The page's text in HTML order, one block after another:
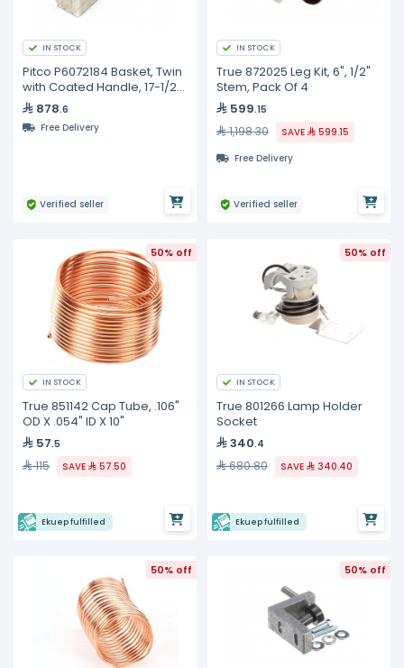
IN STOCK
Pitco P6072184 Basket, Twin
with Coated Handle, 17-1/2"
x 8-1/2" x 5"
878.6
Free Delivery
Verified seller
IN STOCK
True 872025 Leg Kit, 6", 1/2"
Stem, Pack Of 4
599.15
1,198.30 SAVE
599.15
Free Delivery
Verified seller
50% off
IN STOCK
True 851142 Cap Tube, .106"
OD X .054" ID X 10"
57.5
115 SAVE 57.50
Ekuep fulfilled
50% off
IN STOCK
True 801266 Lamp Holder
Socket
340.4
680.80 SAVE 340.40
Ekuep fulfilled
50% off 50% off